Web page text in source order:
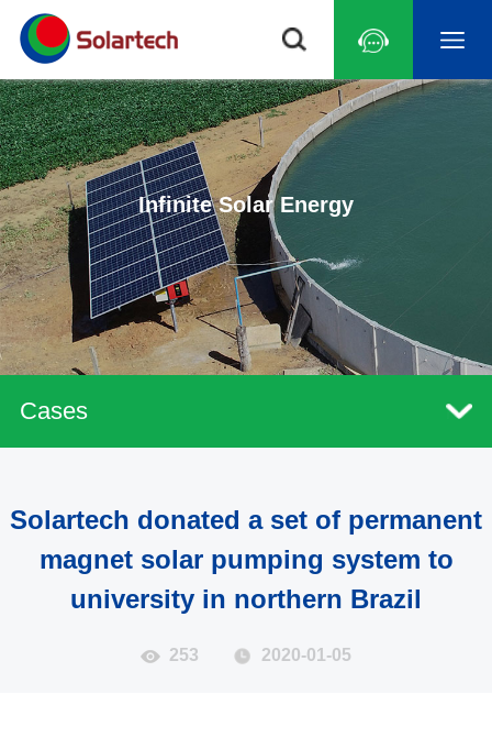
Infinite Solar Energy
Cases
Solartech donated a set of permanent
magnet solar pumping system to
university in northern Brazil
253 2020-01-05